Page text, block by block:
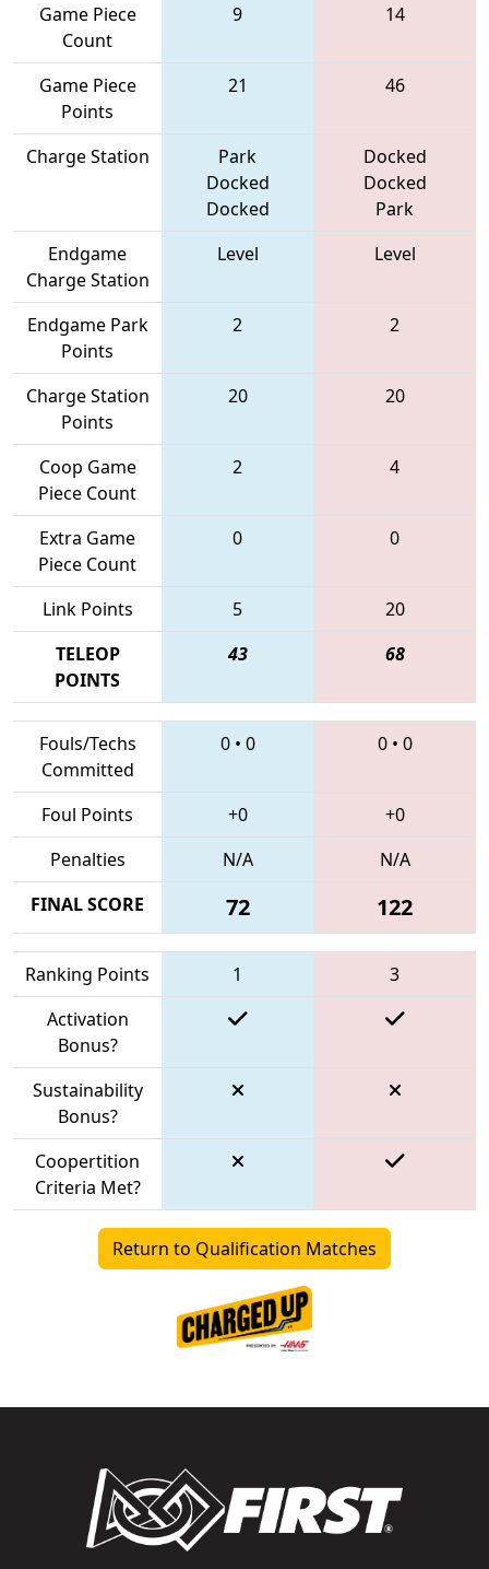
Game Piece
Count
9 14
Game Piece
Points
21 46
Charge Station
Park
Docked
Docked
Docked
Docked
Park
Endgame
Charge Station
Level Level
Endgame Park
Points
2 2
Charge Station
Points
20 20
Coop Game
Piece Count
2 4
Extra Game
Piece Count
0 0
Link Points 5
20
TELEOP
POINTS
43 68
Fouls/Techs
Committed
0• 0 0• 0
Foul Points +0
+0
Penalties
N/A
N/A
FINAL SCORE
72 122
Ranking Points 1
3
Activation
Bonus?
Sustainability
Bonus?
Coopertition
Criteria Met?
Return to Qualification Matches